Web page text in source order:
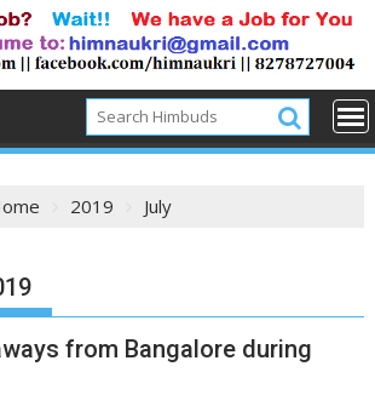
2019 July
from Bangalore during